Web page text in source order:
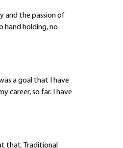
and the passion of
hand holding, no
a goal that I have
career, so far. I have
that. Traditional